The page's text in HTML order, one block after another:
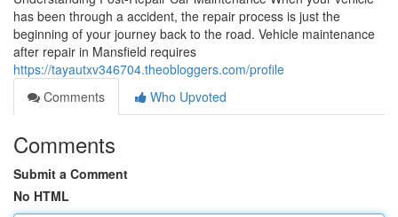
has been through a accident, the repair process is just the
beginning of your journey back to the road. Vehicle maintenance
after repair in Mansfield requires
https://tayautxv346704.theobloggers.com/profile
Comments
Who Upvoted
Comments
Submit a Comment
No HTML